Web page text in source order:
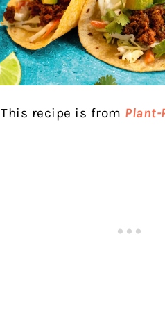
This recipe is from Plant-